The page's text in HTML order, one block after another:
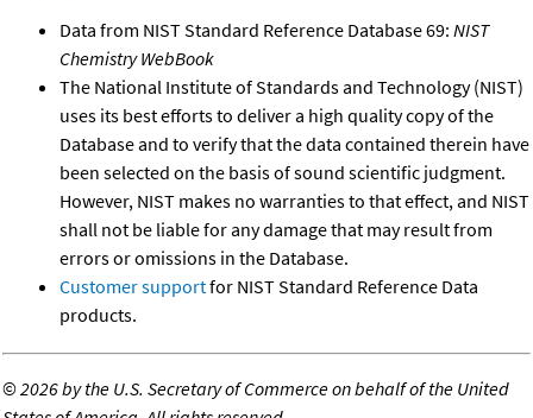
Data from NIST Standard Reference Database 69: NIST
Chemistry WebBook
The National Institute of Standards and Technology (NIST)
uses its best efforts to deliver a high quality copy of the
Database and to verify that the data contained therein have
been selected on the basis of sound scientific judgment.
However, NIST makes no warranties to that effect, and NIST
shall not be liable for any damage that may result from
errors or omissions in the Database.
Customer supportfor NIST Standard Reference Data
products.
©2026 by the U.S. Secretary of Commerce on behalf of the United